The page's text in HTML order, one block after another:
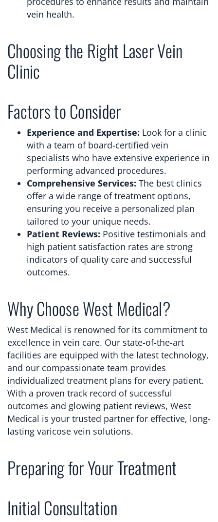
vein health.
Choosing the Right Laser Vein
Clinic
Factors to Consider
Experience and Expertise: Look for a clinic
with a team of board-certified vein
specialists who have extensive experience in
performing advanced procedures.
Comprehensive Services: The best clinics
offer a wide range of treatment options,
ensuring you receive a personalized plan
tailored to your unique needs.
Patient Reviews: Positive testimonials and
high patient satisfaction rates are strong
indicators of quality care and successful
outcomes.
Why Choose West Medical?
West Medical is renowned for its commitment to
excellence in vein care. Our state-of-the-art
facilities are equipped with the latest technology,
and our compassionate team provides
individualized treatment plans for every patient.
With a proven track record of successful
outcomes and glowing patient reviews, West
Medical is your trusted partner for effective, long-
lasting varicose vein solutions.
Preparing for Your Treatment
Initial Consultation